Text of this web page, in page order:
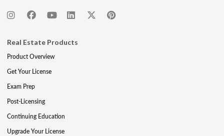
Real Estate Products
Product Overview
Get Your License
Exam Prep
Post-Licensing
Continuing Education
Upgrade Your License